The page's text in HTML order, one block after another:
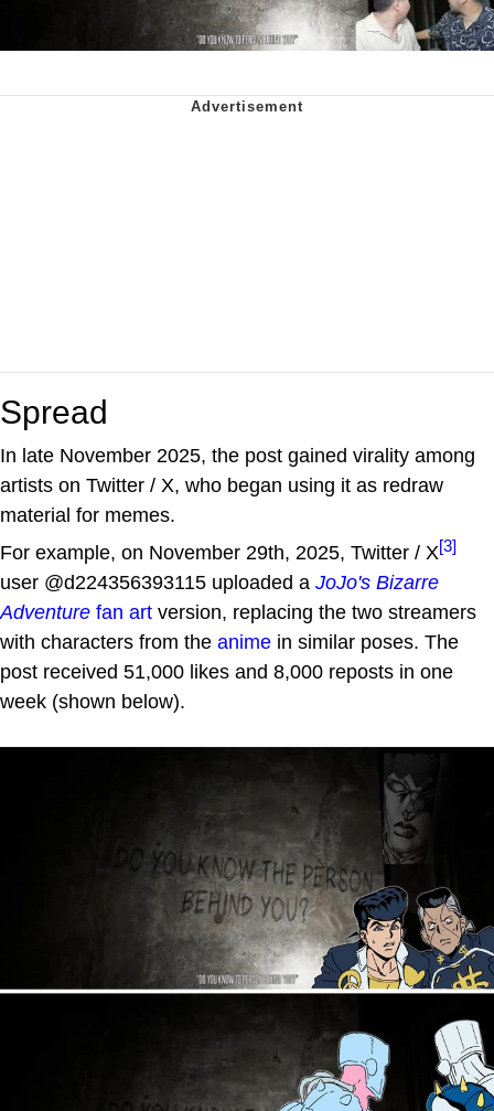
Spread
In late November 2025, the post gained virality among
artists on Twitter / X, who began using it as redraw
material for memes.
For example, on November 29th, 2025, Twitter / X[3]
user @d224356393115 uploaded a JoJo's Bizarre
Adventure fan art version, replacing the two streamers
with characters from the anime in similar poses. The
post received 51,000 likes and 8,000 reposts in one
week (shown below).